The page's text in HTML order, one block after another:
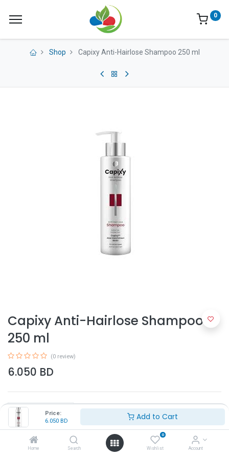
Price:
6.050 BD Add to Cart
Home Search
0
Wishlist Account
0
Shop Capixy Anti-Hairlose Shampoo 250 ml
Capixy Anti-Hairlose Shampoo
250 ml
(0 review)
6.050 BD
Add to Cart